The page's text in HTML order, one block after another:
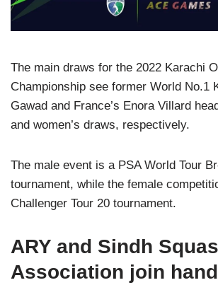
The main draws for the 2022 Karachi
Championship see former World No.1
Gawad and France’s Enora Villard
and women’s draws, respectively.
The male event is a PSA World Tour
tournament, while the female
Challenger Tour 20 tournament.
ARY and Sindh
Association join